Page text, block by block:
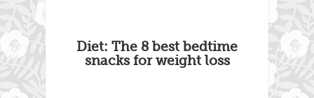
Diet: The 8 best bedtime
snacks for weight loss